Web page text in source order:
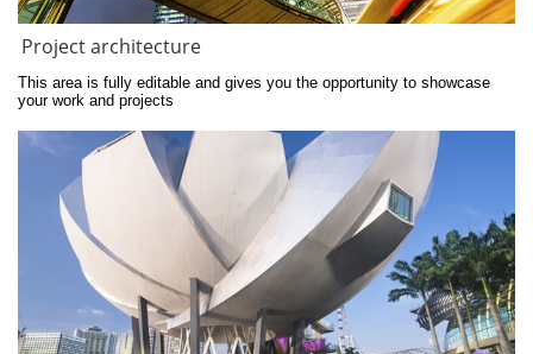
Project architecture
This area is fully editable and gives you the opportunity to showcase
your work and projects